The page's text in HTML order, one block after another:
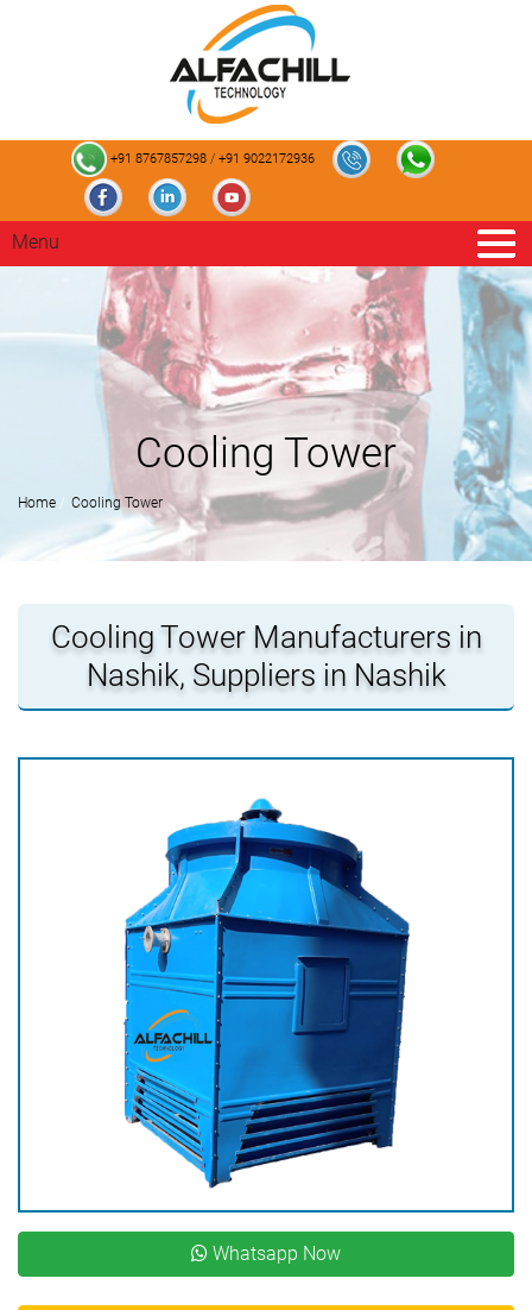
+91 8767857298 / +91 9022172936
Menu
Cooling Tower
Home Cooling Tower
Cooling Tower Manufacturers in
Nashik, Suppliers in Nashik
Whatsapp Now